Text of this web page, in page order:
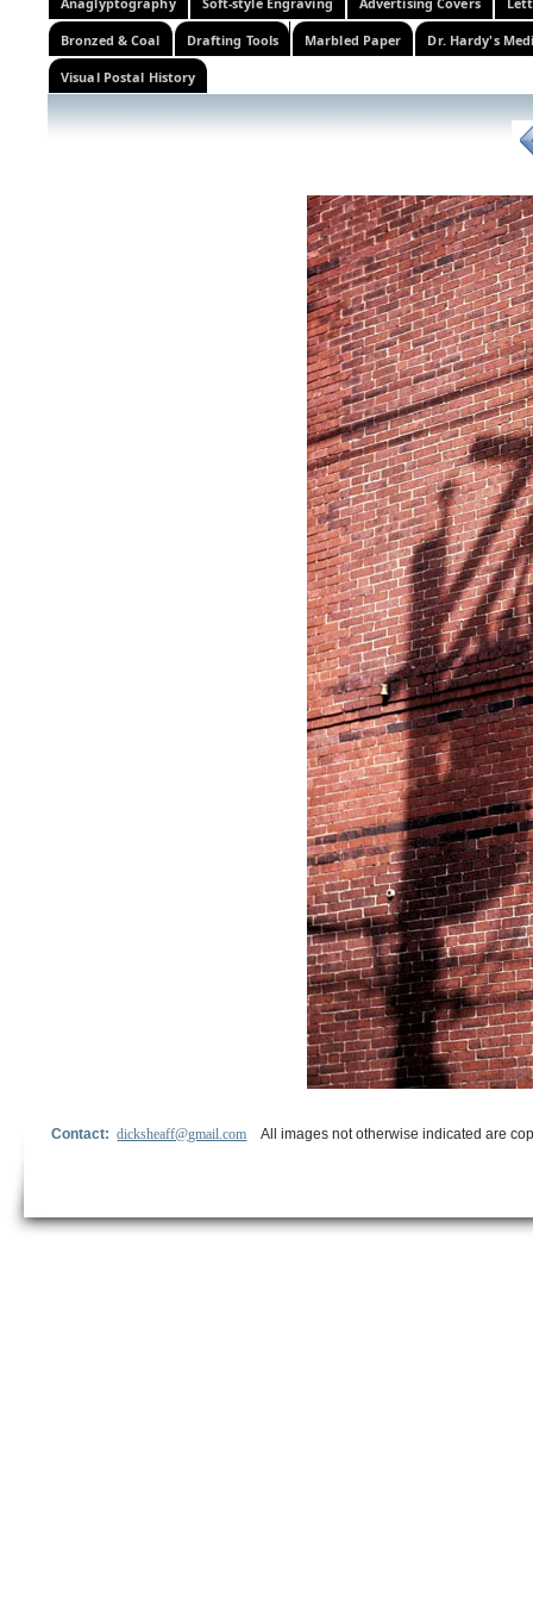
Bronzed & Coal Drafting Tools Marbled Paper Dr. Hardy's
Visual Postal History
Contact:dicksheaff@gmail.com All images not otherwise indicated are